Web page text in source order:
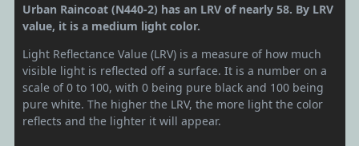
Urban Raincoat (N440-2) has an LRV of nearly 58. By LRV
value, it is a medium light color.
Light Reflectance Value (LRV) is a measure of how much
visible light is reflected off a surface. It is a number on a
scale of 0 to 100, with 0 being pure black and 100 being
pure white. The higher the LRV, the more light the color
reflects and the lighter it will appear.